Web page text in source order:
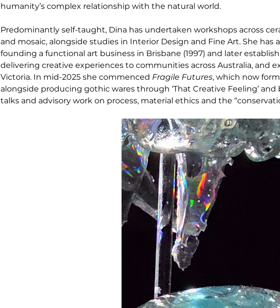
humanity’s complex relationship with the natural world.
Predominantly self-taught, Dina has undertaken workshops across
and mosaic, alongside studies in Interior Design and Fine Art. She has
founding a functional art business in Brisbane (1997) and later
delivering creative experiences to communities across Australia, and
Victoria. In mid-2025 she commenced Fragile Futures, which now
alongside producing gothic wares through ‘That Creative Feeling’
talks and advisory work on process, material ethics and the